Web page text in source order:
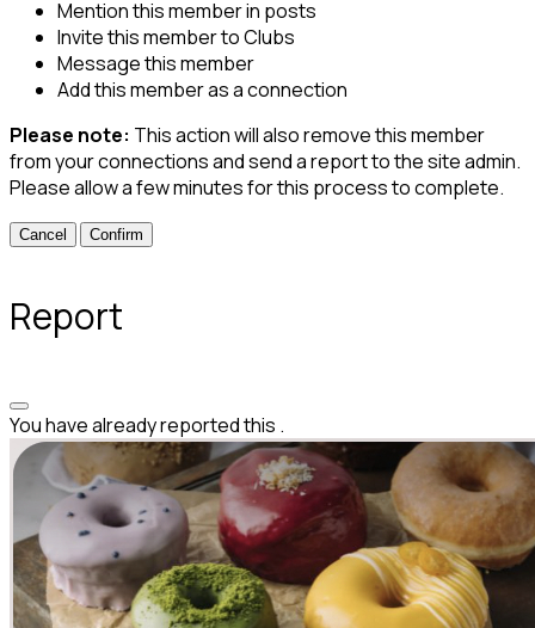
Mention this member in posts
Invite this member to Clubs
Message this member
Add this member as a connection
Please note: This action will also remove this member
from your connections and send a report to the site admin.
Please allow a few minutes for this process to complete.
Confirm
Report
You have already reported this .